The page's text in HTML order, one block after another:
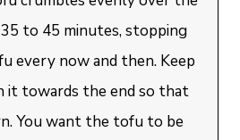
to 45 minutes, stopping
every now and then. Keep
it towards the end so that
You want the tofu to be